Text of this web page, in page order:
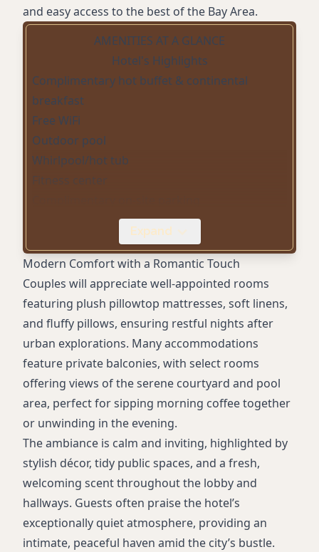
and easy access to the best of the Bay Area.
AMENITIES AT A GLANCE
Hotel's Highlights
Complimentary hot buffet & continental
breakfast
Free WiFi
Outdoor pool
Whirlpool/hot tub
Fitness center
Mini fridge in room
Coffee/tea maker in room
Hair dryer in room
In-room desk
Digital check-in & mobile key
Laundry service
Dry cleaning service
Convenience store
Gift shop
Meeting/event space
Wake-up calls
24/7 staffed front desk
Smoke-free property
Sustainability initiatives
Accessible rooms available
Balcony and courtyard view rooms
Expand
Modern Comfort with a Romantic Touch
Couples will appreciate well-appointed rooms
featuring plush pillowtop mattresses, soft linens,
and fluffy pillows, ensuring restful nights after
urban explorations. Many accommodations
feature private balconies, with select rooms
offering views of the serene courtyard and pool
area, perfect for sipping morning coffee together
or unwinding in the evening.
The ambiance is calm and inviting, highlighted by
stylish décor, tidy public spaces, and a fresh,
welcoming scent throughout the lobby and
hallways. Guests often praise the hotel’s
exceptionally quiet atmosphere, providing an
intimate, peaceful haven amid the city’s bustle.